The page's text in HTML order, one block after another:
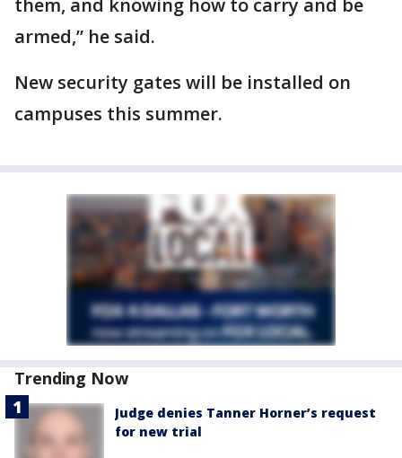
them, and knowing how to carry and be
armed,” he said.
New security gates will be installed on
campuses this summer.
Trending Now
Judge denies Tanner Horner’s request
for new trial